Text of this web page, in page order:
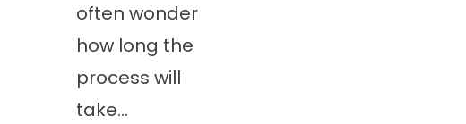
often wonder
how long the
process will
take...